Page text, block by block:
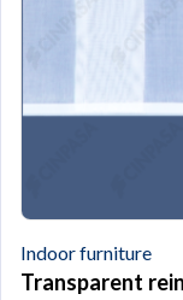
Indoor furniture
Transparent